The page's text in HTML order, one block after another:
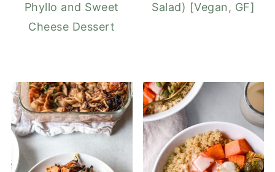
Phyllo and Sweet
Cheese Dessert
Salad) [Vegan, GF]